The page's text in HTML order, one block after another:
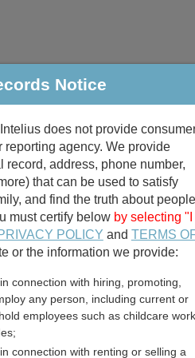
Marriage & Divorce
Search
records
records
Public
Notice
does not provide
reporting agency. We provide
address, phone number,
that can be used to satisfy
and find the truth about people
must certify below by selecting "I
POLICY and TERMS
or the information we provide:
connection with hiring, promoting,
any person, including current or
employees such as childcare
connection with renting or selling a